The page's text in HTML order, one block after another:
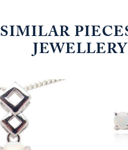
SIMILAR
JEWELLERY